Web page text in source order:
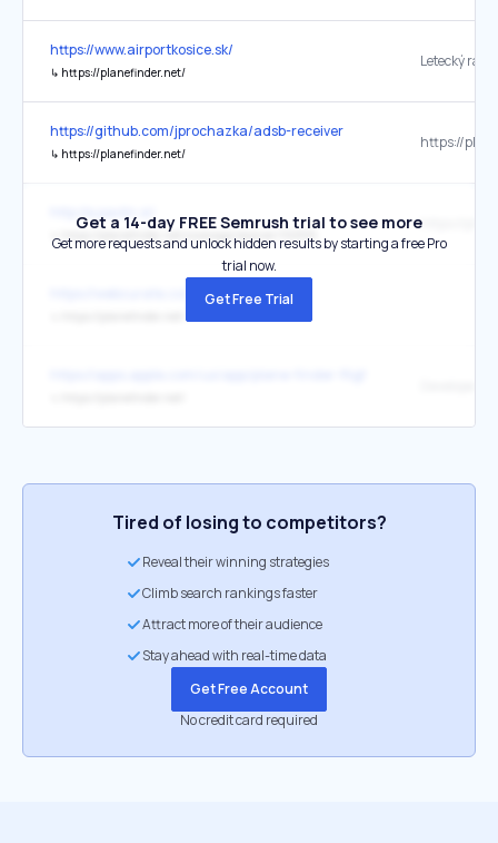
https://www.airportkosice.sk/
↳ https://planefinder.net/
Letecký
https://github.com/jprochazka/adsb-receiver
↳ https://planefinder.net/
↳ https://planefinder.net/coverage/receiver/102325
Get a 14-day FREE Semrush trial to see more
Get more requests and unlock hidden results by starting a free Pro
trial now.
Get Free Trial
Tired of losing to competitors?
Reveal their winning strategies
Climb search rankings faster
Attract more of their audience
Stay ahead with real-time data
Get Free Account
No credit card required